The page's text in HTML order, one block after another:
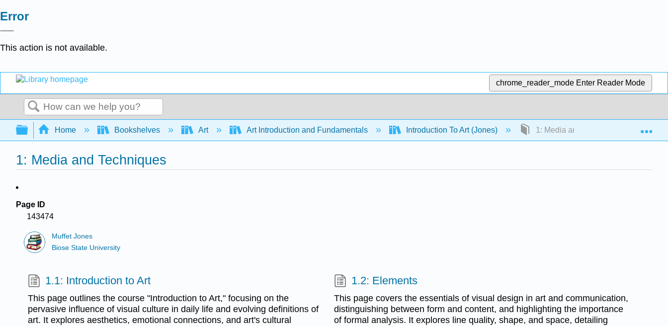
Error
This action is not available.
chrome_reader_mode Enter Reader Mode
Search
Expand/collapse global hierarchy
Home Bookshelves Art Art Introduction and Fundamentals Introduction To Art (Jones) 1: Media and Techniques
1: Media and Techniques
Page ID
143474
Muffet Jones
Biose State University
1.1: Introduction to Art
This page outlines the course "Introduction to Art," focusing on the
pervasive influence of visual culture in daily life and evolving definitions of
art. It explores aesthetics, emotional connections, and art's cultural
1.2: Elements
This page covers the essentials of visual design in art and communication,
distinguishing between form and content, and highlighting the importance
of formal analysis. It explores line quality, shape, and space, detailing